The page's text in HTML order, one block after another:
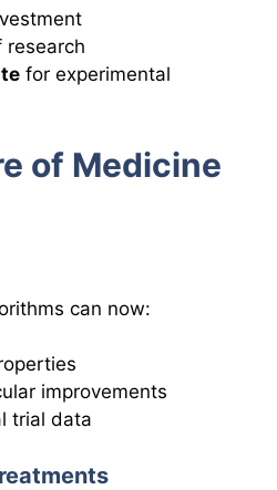
research
for experimental
of Medicine
can now:
improvements
trial data